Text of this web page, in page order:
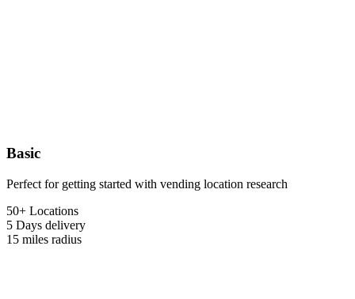
Basic
Perfect for getting started with vending location research
50+ Locations
5 Days delivery
15 miles radius